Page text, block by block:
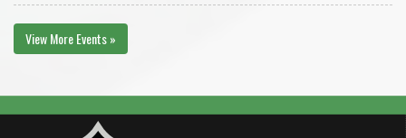
View More Events »